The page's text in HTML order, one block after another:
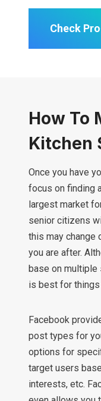
Check
How To
Kitchen
Once you have
focus on finding
largest market
senior citizens
this may change
you are after.
base on multiple
is best for
Facebook
post types for
options for
target users
interests, etc.